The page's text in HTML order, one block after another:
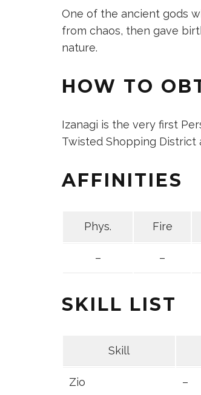
One of the ancient gods
from chaos, then gave
nature.
HOW TO
Izanagi is the very first
Twisted Shopping District
AFFINITIES
Phys. Fire
– –
SKILL LIST
Skill
Zio –